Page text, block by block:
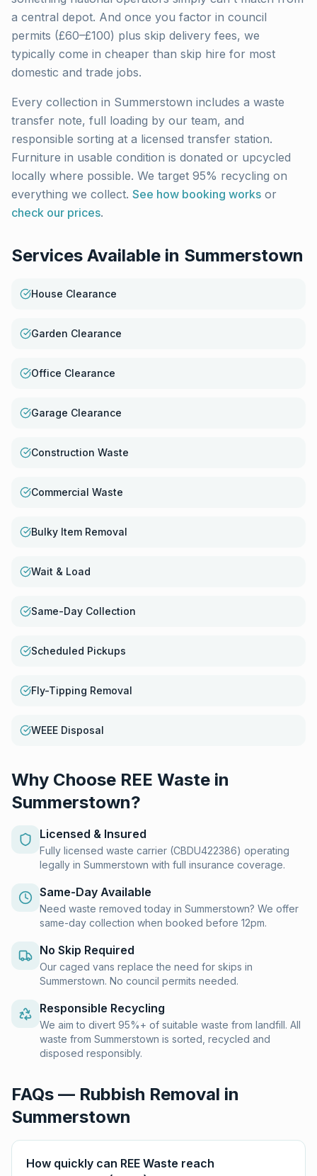
a central depot. And once you factor in council
permits (£60–£100) plus skip delivery fees, we
typically come in cheaper than skip hire for most
domestic and trade jobs.
Every collection in Summerstown includes a waste
transfer note, full loading by our team, and
responsible sorting at a licensed transfer station.
Furniture in usable condition is donated or upcycled
locally where possible. We target 95% recycling on
everything we collect. See how booking works or
check our prices.
Services Available in Summerstown
House Clearance
Garden Clearance
Office Clearance
Garage Clearance
Construction Waste
Commercial Waste
Bulky Item Removal
Wait & Load
Same-Day Collection
Scheduled Pickups
Fly-Tipping Removal
WEEE Disposal
Why Choose REE Waste in
Summerstown?
Licensed & Insured
Fully licensed waste carrier (CBDU422386) operating
legally in Summerstown with full insurance coverage.
Same-Day Available
Need waste removed today in Summerstown? We offer
same-day collection when booked before 12pm.
No Skip Required
Our caged vans replace the need for skips in
Summerstown. No council permits needed.
Responsible Recycling
We aim to divert 95%+ of suitable waste from landfill. All
waste from Summerstown is sorted, recycled and
disposed responsibly.
FAQs — Rubbish Removal in
Summerstown
How quickly can REE Waste reach